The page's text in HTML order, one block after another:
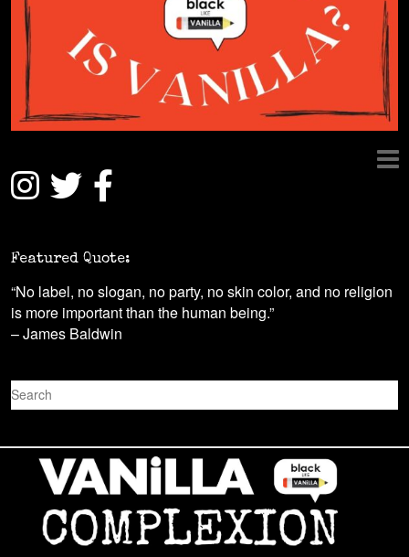
Featured Quote:
“No label, no slogan, no party, no skin color, and no religion
is more important than the human being.”
– James Baldwin
S
e
r